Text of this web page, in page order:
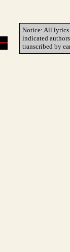
Notice: All lyrics
indicated
transcribed by